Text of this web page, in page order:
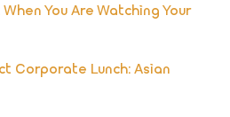
You Are Watching Your
Corporate Lunch: Asian